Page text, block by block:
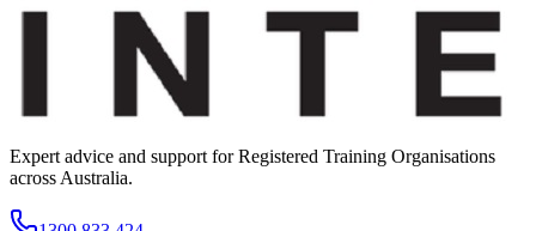
Expert advice and support for Registered Training Organisations
across Australia.